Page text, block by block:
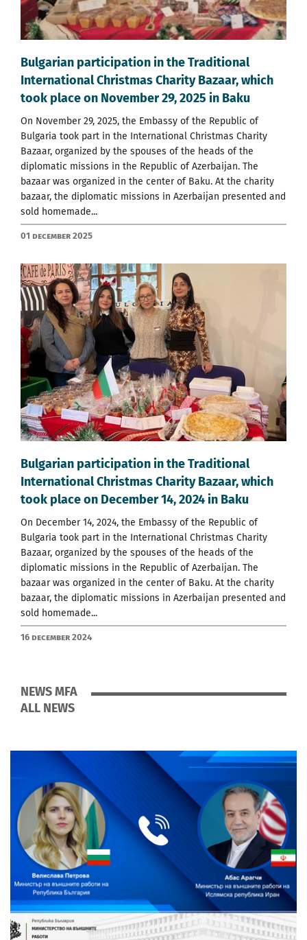
Bulgarian participation in the Traditional
International Christmas Charity Bazaar, which
took place on November 29, 2025 in Baku
On November 29, 2025, the Embassy of the Republic of
Bulgaria took part in the International Christmas Charity
Bazaar, organized by the spouses of the heads of the
diplomatic missions in the Republic of Azerbaijan. The
bazaar was organized in the center of Baku. At the charity
bazaar, the diplomatic missions in Azerbaijan presented and
sold homemade...
01 December 2025
Bulgarian participation in the Traditional
International Christmas Charity Bazaar, which
took place on December 14, 2024 in Baku
On December 14, 2024, the Embassy of the Republic of
Bulgaria took part in the International Christmas Charity
Bazaar, organized by the spouses of the heads of the
diplomatic missions in the Republic of Azerbaijan. The
bazaar was organized in the center of Baku. At the charity
bazaar, the diplomatic missions in Azerbaijan presented and
sold homemade...
16 December 2024
NEWS MFA
ALL NEWS